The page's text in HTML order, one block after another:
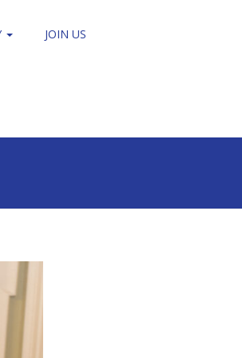
JOIN US